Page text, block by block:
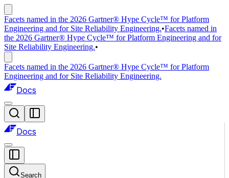
Facets named in the 2026 Gartner® Hype Cycle™ for Platform
Engineering and for Site Reliability Engineering.•Facets named in
the 2026 Gartner® Hype Cycle™ for Platform Engineering and for
Site Reliability Engineering.•
Facets named in the 2026 Gartner® Hype Cycle™ for Platform
Engineering and for Site Reliability Engineering.
Docs
Docs
Search